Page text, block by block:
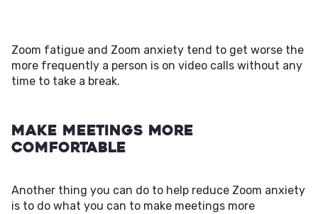
Zoom fatigue and Zoom anxiety tend to get worse the
more frequently a person is on video calls without any
time to take a break.
Make Meetings More
Comfortable
Another thing you can do to help reduce Zoom anxiety
is to do what you can to make meetings more